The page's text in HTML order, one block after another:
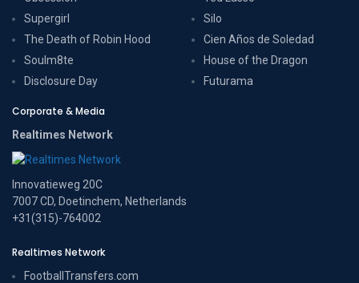
Supergirl
The Death of Robin Hood
Soulm8te
Disclosure Day
Silo
Cien Años de Soledad
House of the Dragon
Futurama
Corporate & Media
Realtimes Network
Innovatieweg 20C
7007 CD, Doetinchem, Netherlands
+31(315)-764002
Realtimes Network
FootballTransfers.com